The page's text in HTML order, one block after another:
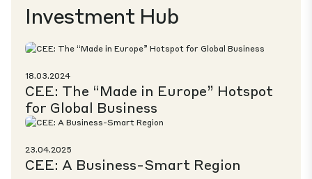
Investment Hub
18.03.2024
CEE: The “Made in Europe” Hotspot
for Global Business
23.04.2025
CEE: A Business-Smart Region